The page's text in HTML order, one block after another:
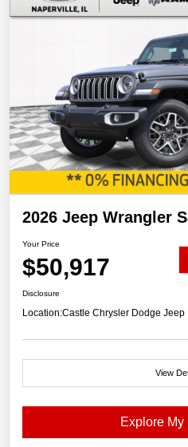
2026 Jeep Wrangler
Your Price
$50,917
Disclosure
Location:Castle Chrysler Dodge Jeep
View
Explore My